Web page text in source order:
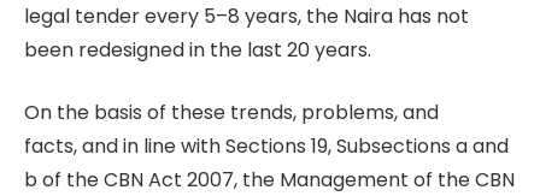
legal tender every 5–8 years, the Naira has not
been redesigned in the last 20 years.
On the basis of these trends, problems, and
facts, and in line with Sections 19, Subsections a and
b of the CBN Act 2007, the Management of the CBN